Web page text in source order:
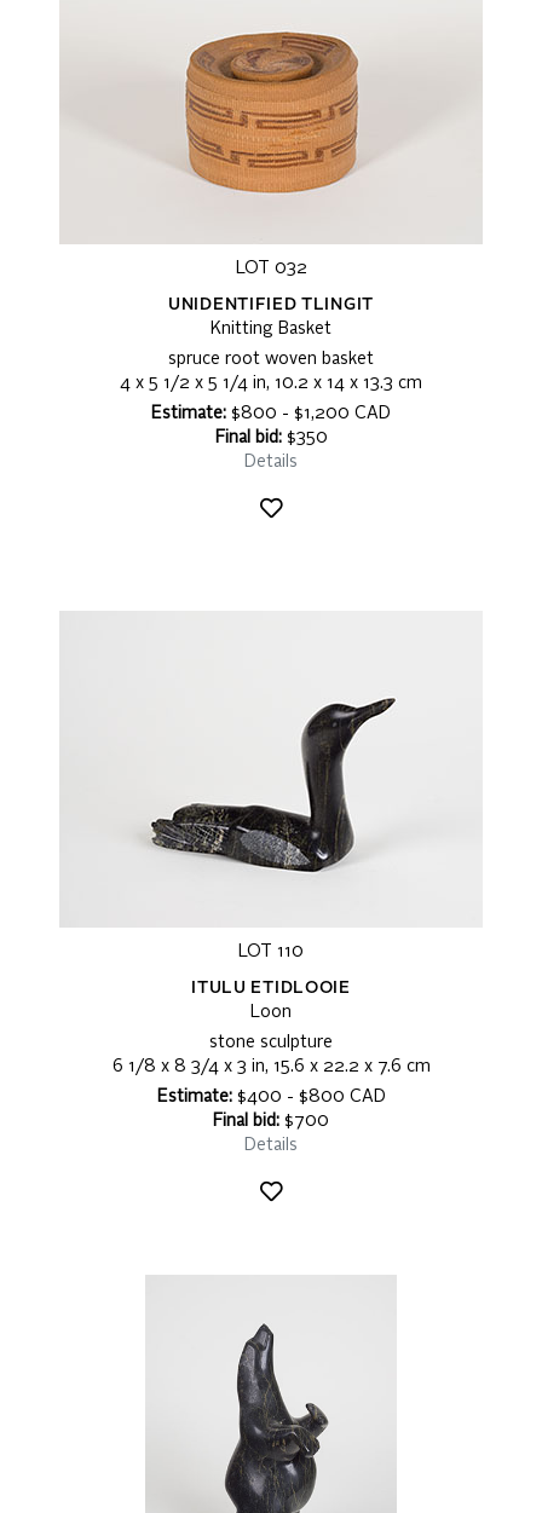
LOT 032
UNIDENTIFIED TLINGIT
Knitting Basket
spruce root woven basket
4 x 5 1/2 x 5 1/4 in, 10.2 x 14 x 13.3 cm
Estimate: $800 - $1,200 CAD
Final bid:$350
Details
LOT 110
ITULU ETIDLOOIE
Loon
stone sculpture
6 1/8 x 8 3/4 x 3 in, 15.6 x 22.2 x 7.6 cm
Estimate:$400 - $800 CAD
Final bid: $700
Details